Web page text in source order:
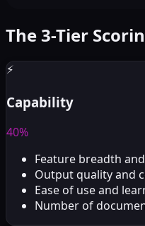
The 3-Tier
⚡
Capability
40%
Feature breadth
Output quality and
Ease of use and
Number of